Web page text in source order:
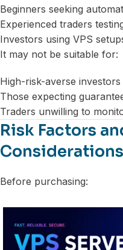
Beginners seeking
Experienced traders
Investors using VPS
It may not be suitable for:
High-risk-averse investors
Those expecting
Traders unwilling to
Risk Factors
Considerations
Before purchasing: